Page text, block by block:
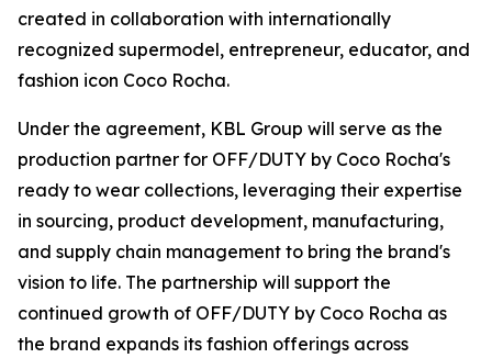
created in collaboration with internationally
recognized supermodel, entrepreneur, educator, and
fashion icon Coco Rocha.
Under the agreement, KBL Group will serve as the
production partner for OFF/DUTY by Coco Rocha's
ready to wear collections, leveraging their expertise
in sourcing, product development, manufacturing,
and supply chain management to bring the brand's
vision to life. The partnership will support the
continued growth of OFF/DUTY by Coco Rocha as
the brand expands its fashion offerings across